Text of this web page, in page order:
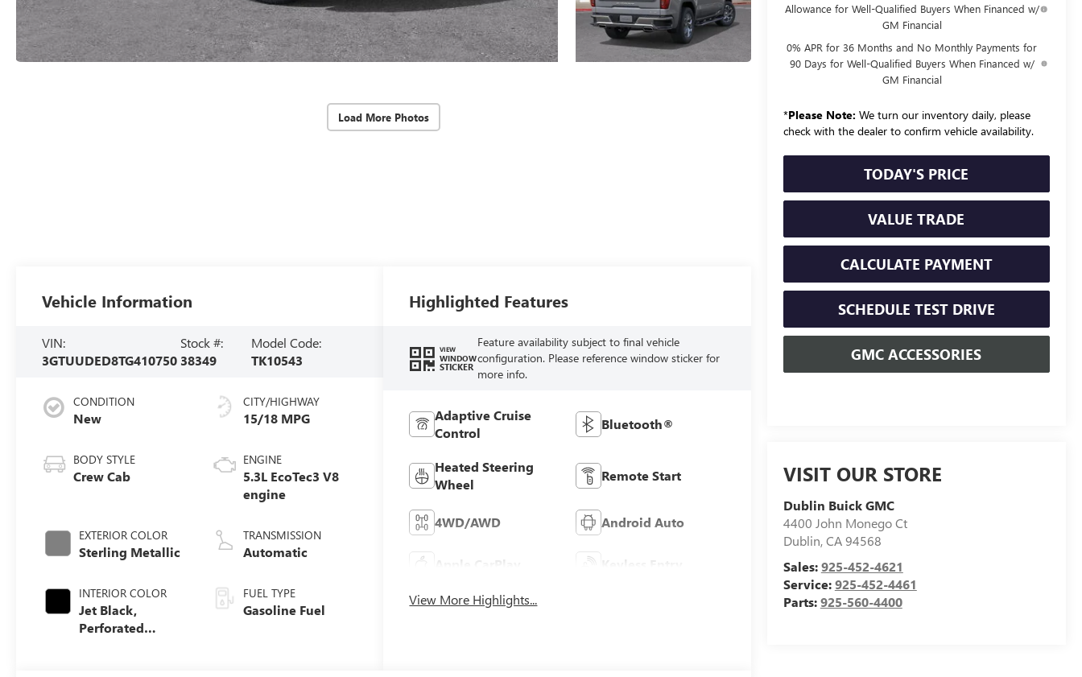
Load More Photos
Allowance for Well-Qualified Buyers When Financed w/
GM Financial
0% APR for 36 Months and No Monthly Payments for
90 Days for Well-Qualified Buyers When Financed w/
GM Financial
*Please Note: We turn our inventory daily, please
check with the dealer to confirm vehicle availability.
TODAY'S PRICE
VALUE TRADE
CALCULATE PAYMENT
SCHEDULE TEST DRIVE
GMC ACCESSORIES
VISIT OUR STORE
Dublin Buick GMC
4400 John Monego Ct
Dublin,CA94568
Sales:925-452-4621
Service:925-452-4461
Parts:925-560-4400
Vehicle Information
VIN:
3GTUUDED8TG410750
Stock #:
38349
Model Code:
TK10543
CONDITION
New
BODY STYLE
Crew Cab
EXTERIOR COLOR
Sterling Metallic
INTERIOR COLOR
Jet Black,
Perforated
CITY/HIGHWAY
15/18 MPG
ENGINE
5.3L EcoTec3 V8
engine
TRANSMISSION
Automatic
FUEL TYPE
Gasoline Fuel
Highlighted Features
VIEW
WINDOW
STICKER
Feature availability subject to final vehicle
configuration. Please reference window sticker for
more info.
Adaptive Cruise
Control
Bluetooth®
Heated Steering
Wheel
Remote Start
4WD/AWD Android Auto
Apple CarPlay Keyless Entry
View More Highlights...